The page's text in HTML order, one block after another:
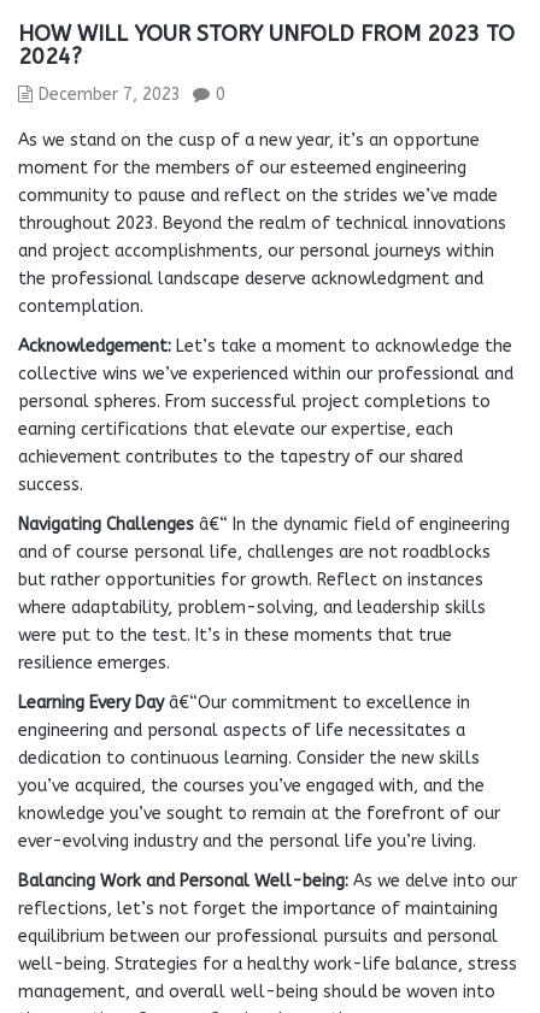
HOW WILL YOUR STORY UNFOLD FROM 2023 TO
2024?
December 7, 2023 0
As we stand on the cusp of a new year, it’s an opportune
moment for the members of our esteemed engineering
community to pause and reflect on the strides we’ve made
throughout 2023. Beyond the realm of technical innovations
and project accomplishments, our personal journeys within
the professional landscape deserve acknowledgment and
contemplation.
Acknowledgement: Let’s take a moment to acknowledge the
collective wins we’ve experienced within our professional and
personal spheres. From successful project completions to
earning certifications that elevate our expertise, each
achievement contributes to the tapestry of our shared
success.
Navigating Challenges â€“ In the dynamic field of engineering
and of course personal life, challenges are not roadblocks
but rather opportunities for growth. Reflect on instances
where adaptability, problem-solving, and leadership skills
were put to the test. It’s in these moments that true
resilience emerges.
Learning Every Day â€“Our commitment to excellence in
engineering and personal aspects of life necessitates a
dedication to continuous learning. Consider the new skills
you’ve acquired, the courses you’ve engaged with, and the
knowledge you’ve sought to remain at the forefront of our
ever-evolving industry and the personal life you’re living.
Balancing Work and Personal Well-being: As we delve into our
reflections, let’s not forget the importance of maintaining
equilibrium between our professional pursuits and personal
well-being. Strategies for a healthy work-life balance, stress
management, and overall well-being should be woven into